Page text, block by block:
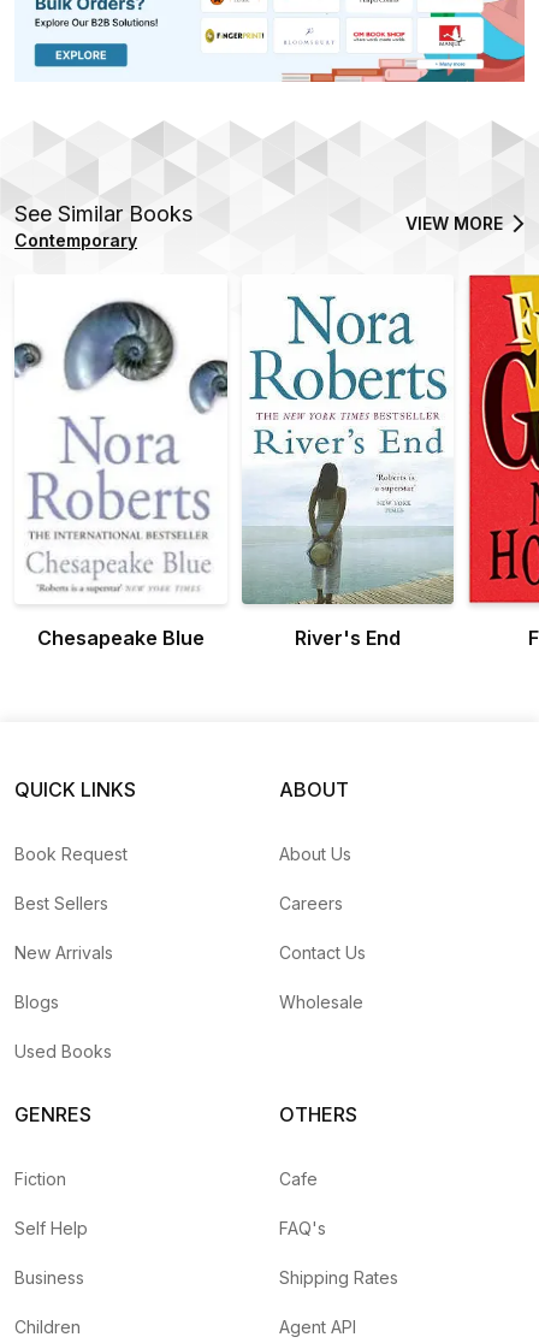
See Similar Books
Contemporary
VIEW MORE
Chesapeake Blue River's End
QUICK LINKS
Book Request
Best Sellers
New Arrivals
Blogs
Used Books
ABOUT
About Us
Careers
Contact Us
Wholesale
GENRES
Fiction
Self Help
Business
Children
OTHERS
Cafe
FAQ's
Shipping Rates
Agent API